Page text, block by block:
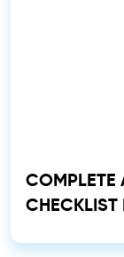
COMPLETE
CHECKLIST